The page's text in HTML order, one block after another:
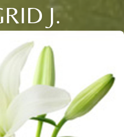
J.